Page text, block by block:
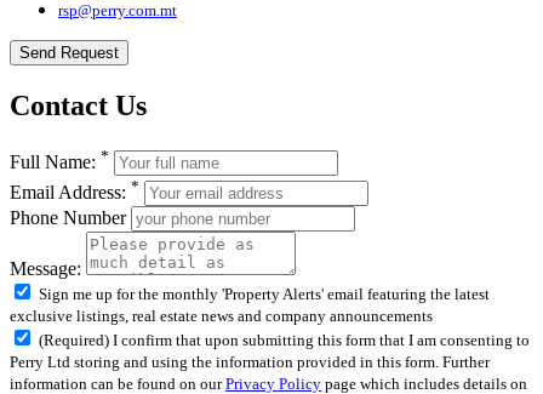
rsp@perry.com.mt
Send Request
Contact Us
Full Name: *
Email Address: *
Phone Number
Message:
Sign me up for the monthly 'Property Alerts' email featuring the latest
exclusive listings, real estate news and company announcements
(Required) I confirm that upon submitting this form that I am consenting to
Perry Ltd storing and using the information provided in this form. Further
information can be found on ourPrivacy Policy page which includes details on